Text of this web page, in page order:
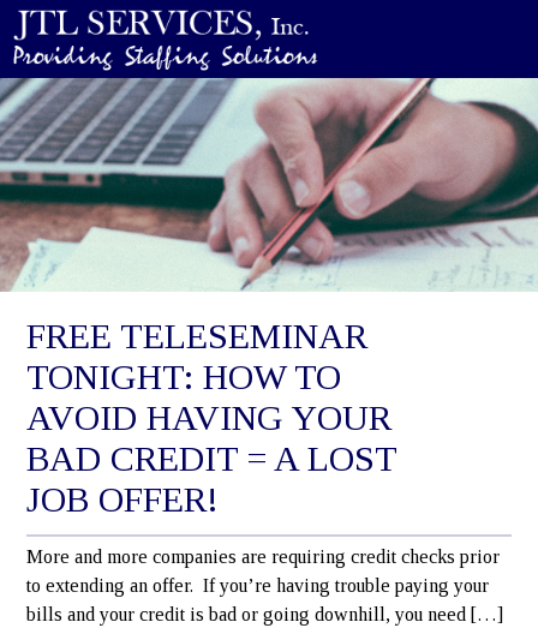
FREE TELESEMINAR
TONIGHT: HOW TO
AVOID HAVING YOUR
BAD CREDIT = A LOST
JOB OFFER!
More and more companies are requiring credit checks prior
to extending an offer. If you’re having trouble paying your
bills and your credit is bad or going downhill, you need […]